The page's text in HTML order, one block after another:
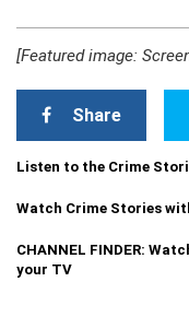
[Featured image:
Share
Listen to the Crime
Watch Crime Stories
CHANNEL FINDER:
your TV